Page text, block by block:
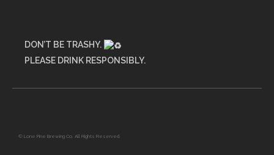
DON’T BE TRASHY.
PLEASE DRINK RESPONSIBLY.
© Lone Pine Brewing Co. All Rights Reserved.